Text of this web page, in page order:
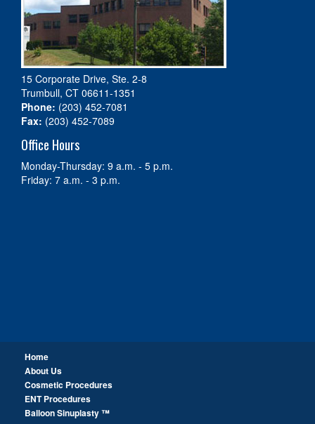
15 Corporate Drive, Ste. 2-8
Trumbull, CT 06611-1351
Phone: (203) 452-7081
Fax: (203) 452-7089
Office Hours
Monday-Thursday: 9 a.m. - 5 p.m.
Friday: 7 a.m. - 3 p.m.
Home
About Us
Cosmetic Procedures
ENT Procedures
Balloon Sinuplasty ™